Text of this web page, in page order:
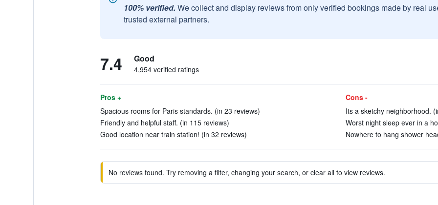
100% verified. We collect and display reviews from only verified bookings made by real
trusted external partners.
7.4 Good
4,954 verified ratings
Pros +
Spacious rooms for Paris standards. (in 23 reviews)
Friendly and helpful staff. (in 115 reviews)
Good location near train station! (in 32 reviews)
Cons -
Its a sketchy neighborhood.
Worst night sleep ever in a
Nowhere to hang shower
No reviews found. Try removing a filter, changing your search, or clear all to view reviews.